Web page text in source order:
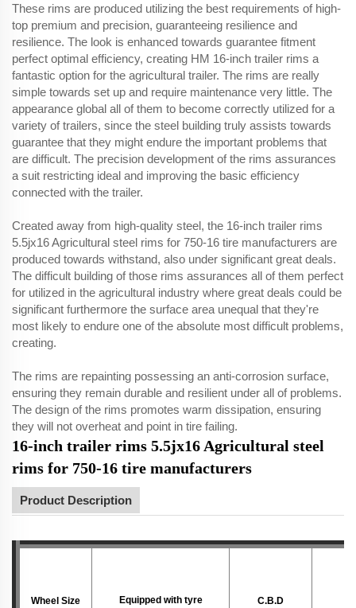
These rims are produced utilizing the best requirements of high-
top premium and precision, guaranteeing resilience and
resilience. The look is enhanced towards guarantee fitment
perfect optimal efficiency, creating HM 16-inch trailer rims a
fantastic option for the agricultural trailer. The rims are really
simple towards set up and require maintenance very little. The
appearance global all of them to become correctly utilized for a
variety of trailers, since the steel building truly assists towards
guarantee that they might endure the important problems that
are difficult. The precision development of the rims assurances
a suit restricting ideal and improving the basic efficiency
connected with the trailer.
Created away from high-quality steel, the 16-inch trailer rims
5.5jx16 Agricultural steel rims for 750-16 tire manufacturers are
produced towards withstand, also under significant great deals.
The difficult building of those rims assurances all of them perfect
for utilized in the agricultural industry where great deals could be
significant furthermore the surface area unequal that they're
most likely to endure one of the absolute most difficult problems,
creating.
The rims are repainting possessing an anti-corrosion surface,
ensuring they remain durable and resilient under all of problems.
The design of the rims promotes warm dissipation, ensuring
they will not overheat and point in tire failing.
16-inch trailer rims 5.5jx16 Agricultural steel
rims for 750-16 tire manufacturers
Product Description
Wheel Size Equipped with tyre C.B.D